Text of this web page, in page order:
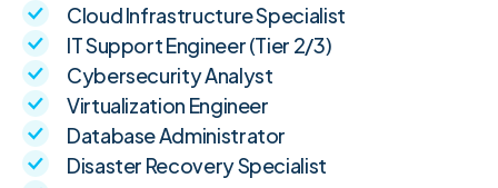
Cloud Infrastructure Specialist
IT Support Engineer (Tier 2/3)
Cybersecurity Analyst
Virtualization Engineer
Database Administrator
Disaster Recovery Specialist